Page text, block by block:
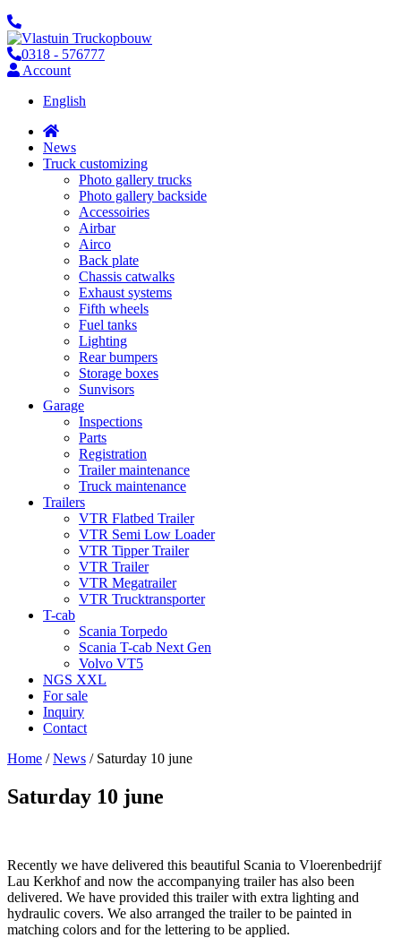
0318 - 576777
Account
English
News
Truck customizing
Photo gallery trucks
Photo gallery backside
Accessoiries
Airbar
Airco
Back plate
Chassis catwalks
Exhaust systems
Fifth wheels
Fuel tanks
Lighting
Rear bumpers
Storage boxes
Sunvisors
Garage
Inspections
Parts
Registration
Trailer maintenance
Truck maintenance
Trailers
VTR Flatbed Trailer
VTR Semi Low Loader
VTR Tipper Trailer
VTR Trailer
VTR Megatrailer
VTR Trucktransporter
T-cab
Scania Torpedo
Scania T-cab Next Gen
Volvo VT5
NGS XXL
For sale
Inquiry
Contact
Home /News / Saturday 10 june
Saturday 10 june
Recently we have delivered this beautiful Scania to Vloerenbedrijf
Lau Kerkhof and now the accompanying trailer has also been
delivered. We have provided this trailer with extra lighting and
hydraulic covers. We also arranged the trailer to be painted in
matching colors and for the lettering to be applied.